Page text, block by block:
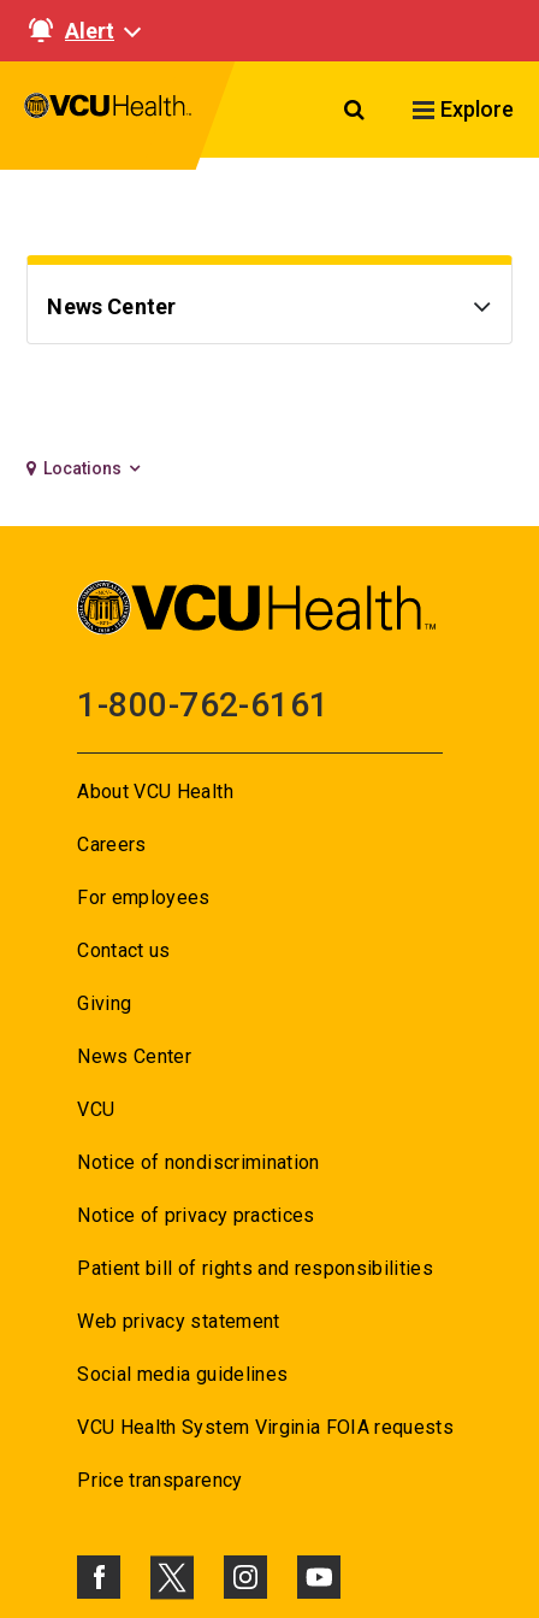
Alert
Search VCU
Explore
News Center
Locations
1-800-762-6161
About VCU Health
Careers
For employees
Contact us
Giving
News Center
VCU
Notice of nondiscrimination
Notice of privacy practices
Patient bill of rights and responsibilities
Web privacy statement
Social media guidelines
VCU Health System Virginia FOIA requests
Price transparency